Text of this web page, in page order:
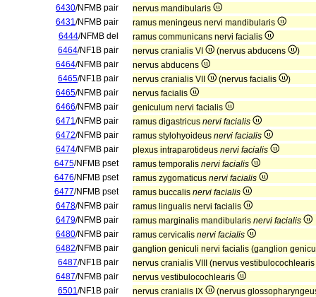
6430/NFMB pair
nervus mandibularis
6431/NFMB pair
ramus meningeus nervi mandibularis
6444/NFMB del
ramus communicans nervi facialis
6464/NF1B pair nervus cranialis VI (nervus abducens
)
6464/NFMB pair
nervus abducens
6465/NF1B pair nervus cranialis VII (nervus facialis
)
6465/NFMB pair
nervus facialis
6466/NFMB pair
geniculum nervi facialis
6471/NFMB pair ramus digastricus nervi facialis
6472/NFMB pair ramus stylohyoideus nervi facialis
6474/NFMB pair plexus intraparotideus nervi facialis
6475/NFMB pset ramus temporalis nervi facialis
6476/NFMB pset ramus zygomaticus nervi facialis
6477/NFMB pset ramus buccalis nervi facialis
6478/NFMB pair
ramus lingualis nervi facialis
6479/NFMB pair ramus marginalis mandibularis nervi facialis
6480/NFMB pair ramus cervicalis nervi facialis
6482/NFMB pair
ganglion geniculi nervi facialis (ganglion
6487/NF1B pair
nervus cranialis VIII (nervus vestibulocochlearis
6487/NFMB pair
nervus vestibulocochlearis
6501/NF1B pair nervus cranialis IX
(nervus